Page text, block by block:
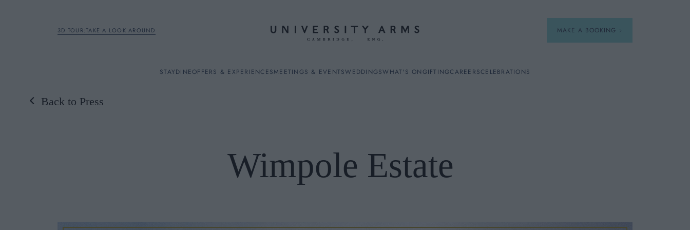
OFFERS & EXPERIENCES
3D TOUR:TAKE A LOOK AROUND MAKE A BOOKING
STAY
Rooms
DINEOFFERS & EXPERIENCESMEETINGS & EVENTSWEDDINGSWHAT'S ONGIFTINGCAREERSCELEBRATIONS
Back to Press
Wimpole Estate